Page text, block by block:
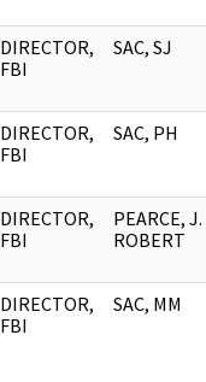
DIRECTOR,
FBI
SAC, SJ
DIRECTOR,
FBI
SAC, PH
DIRECTOR,
FBI
PEARCE, J.
ROBERT
DIRECTOR,
FBI
SAC, MM